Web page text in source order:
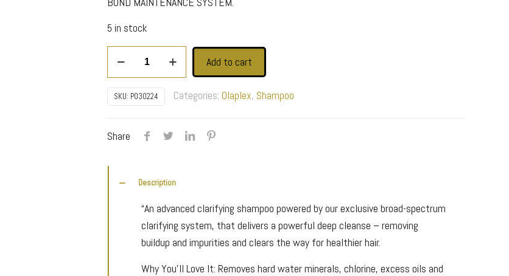
5 in stock
Bond
Maintenance
Shampoo
Add to cart
SKU: P030224 Categories: Olaplex, Shampoo
Share
Description
“An advanced clarifying shampoo powered by our exclusive broad-spectrum
clarifying system, that delivers a powerful deep cleanse – removing
buildup and impurities and clears the way for healthier hair.
Why You’ll Love It: Removes hard water minerals, chlorine, excess oils and